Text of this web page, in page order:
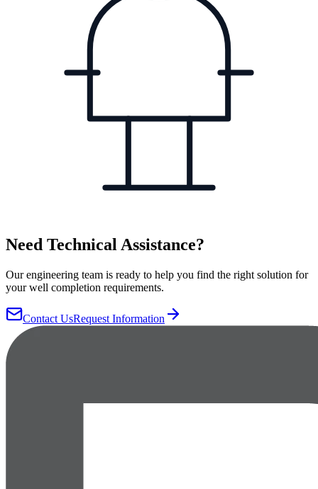
Need Technical Assistance?
Our engineering team is ready to help you find the right solution for
your well completion requirements.
Contact UsRequest Information